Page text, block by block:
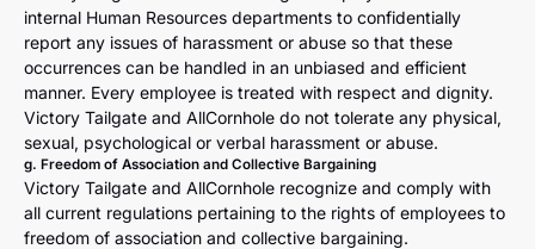
internal Human Resources departments to confidentially
report any issues of harassment or abuse so that these
occurrences can be handled in an unbiased and efficient
manner. Every employee is treated with respect and dignity.
Victory Tailgate and AllCornhole do not tolerate any physical,
sexual, psychological or verbal harassment or abuse.
g. Freedom of Association and Collective Bargaining
Victory Tailgate and AllCornhole recognize and comply with
all current regulations pertaining to the rights of employees to
freedom of association and collective bargaining.